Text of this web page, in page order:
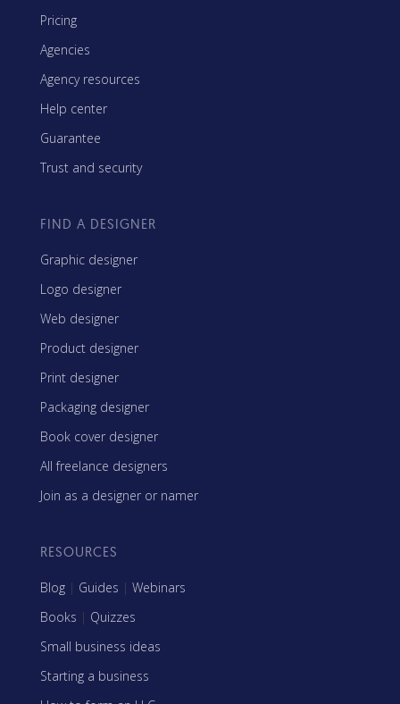
Pricing
Agencies
Agency resources
Help center
Guarantee
Trust and security
FIND A DESIGNER
Graphic designer
Logo designer
Web designer
Product designer
Print designer
Packaging designer
Book cover designer
All freelance designers
Join as a designer or namer
RESOURCES
Blog | Guides | Webinars
Books | Quizzes
Small business ideas
Starting a business